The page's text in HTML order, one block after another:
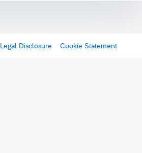
Legal Disclosure Cookie Statement